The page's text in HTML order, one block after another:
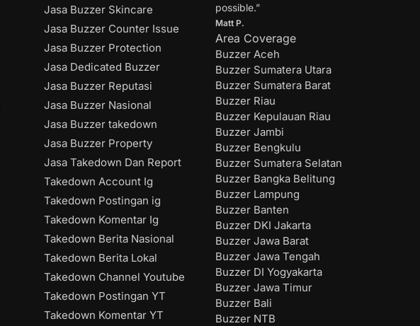
Jasa Buzzer Skincare
Jasa Buzzer Counter Issue
Jasa Buzzer Protection
Jasa Dedicated Buzzer
Jasa Buzzer Reputasi
Jasa Buzzer Nasional
Jasa Buzzer takedown
Jasa Buzzer Property
Jasa Takedown Dan Report
Takedown Account Ig
Takedown Postingan ig
Takedown Komentar Ig
Takedown Berita Nasional
Takedown Berita Lokal
Takedown Channel Youtube
Takedown Postingan YT
Takedown Komentar YT
possible.”
Matt P.
Area Coverage
Buzzer Aceh
Buzzer Sumatera Utara
Buzzer Sumatera Barat
Buzzer Riau
Buzzer Kepulauan Riau
Buzzer Jambi
Buzzer Bengkulu
Buzzer Sumatera Selatan
Buzzer Bangka Belitung
Buzzer Lampung
Buzzer Banten
Buzzer DKI Jakarta
Buzzer Jawa Barat
Buzzer Jawa Tengah
Buzzer DI Yogyakarta
Buzzer Jawa Timur
Buzzer Bali
Buzzer NTB